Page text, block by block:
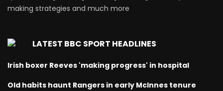
making strategies and much more
LATEST BBC SPORT HEADLINES
Irish boxer Reeves 'making progress' in hospital
Old habits haunt Rangers in early McInnes tenure